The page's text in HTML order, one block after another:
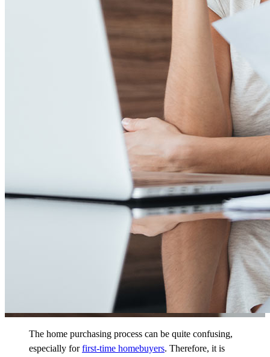
The home purchasing process can be quite confusing,
especially forfirst-time homebuyers. Therefore, it is